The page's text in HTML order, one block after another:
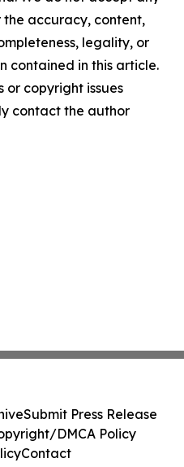
accuracy, content,
legality, or
contained in this article.
or copyright issues
contact the author
Submit Press Release
DMCA Policy
Contact